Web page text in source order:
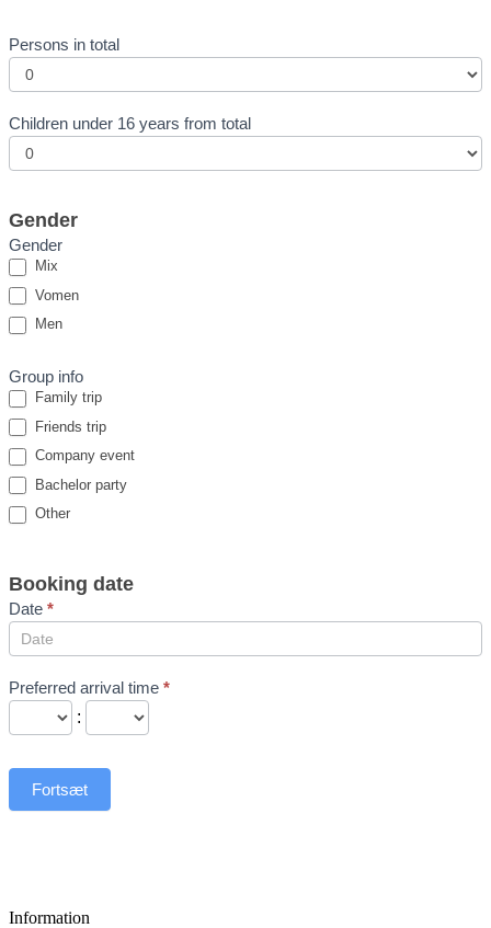
Persons in total
Children under 16 years from total
Gender
Gender
Mix
Vomen
Men
Group info
Family trip
Friends trip
Company event
Bachelor party
Other
Booking date
Date *
Preferred arrival time *
:
Fortsæt
Information